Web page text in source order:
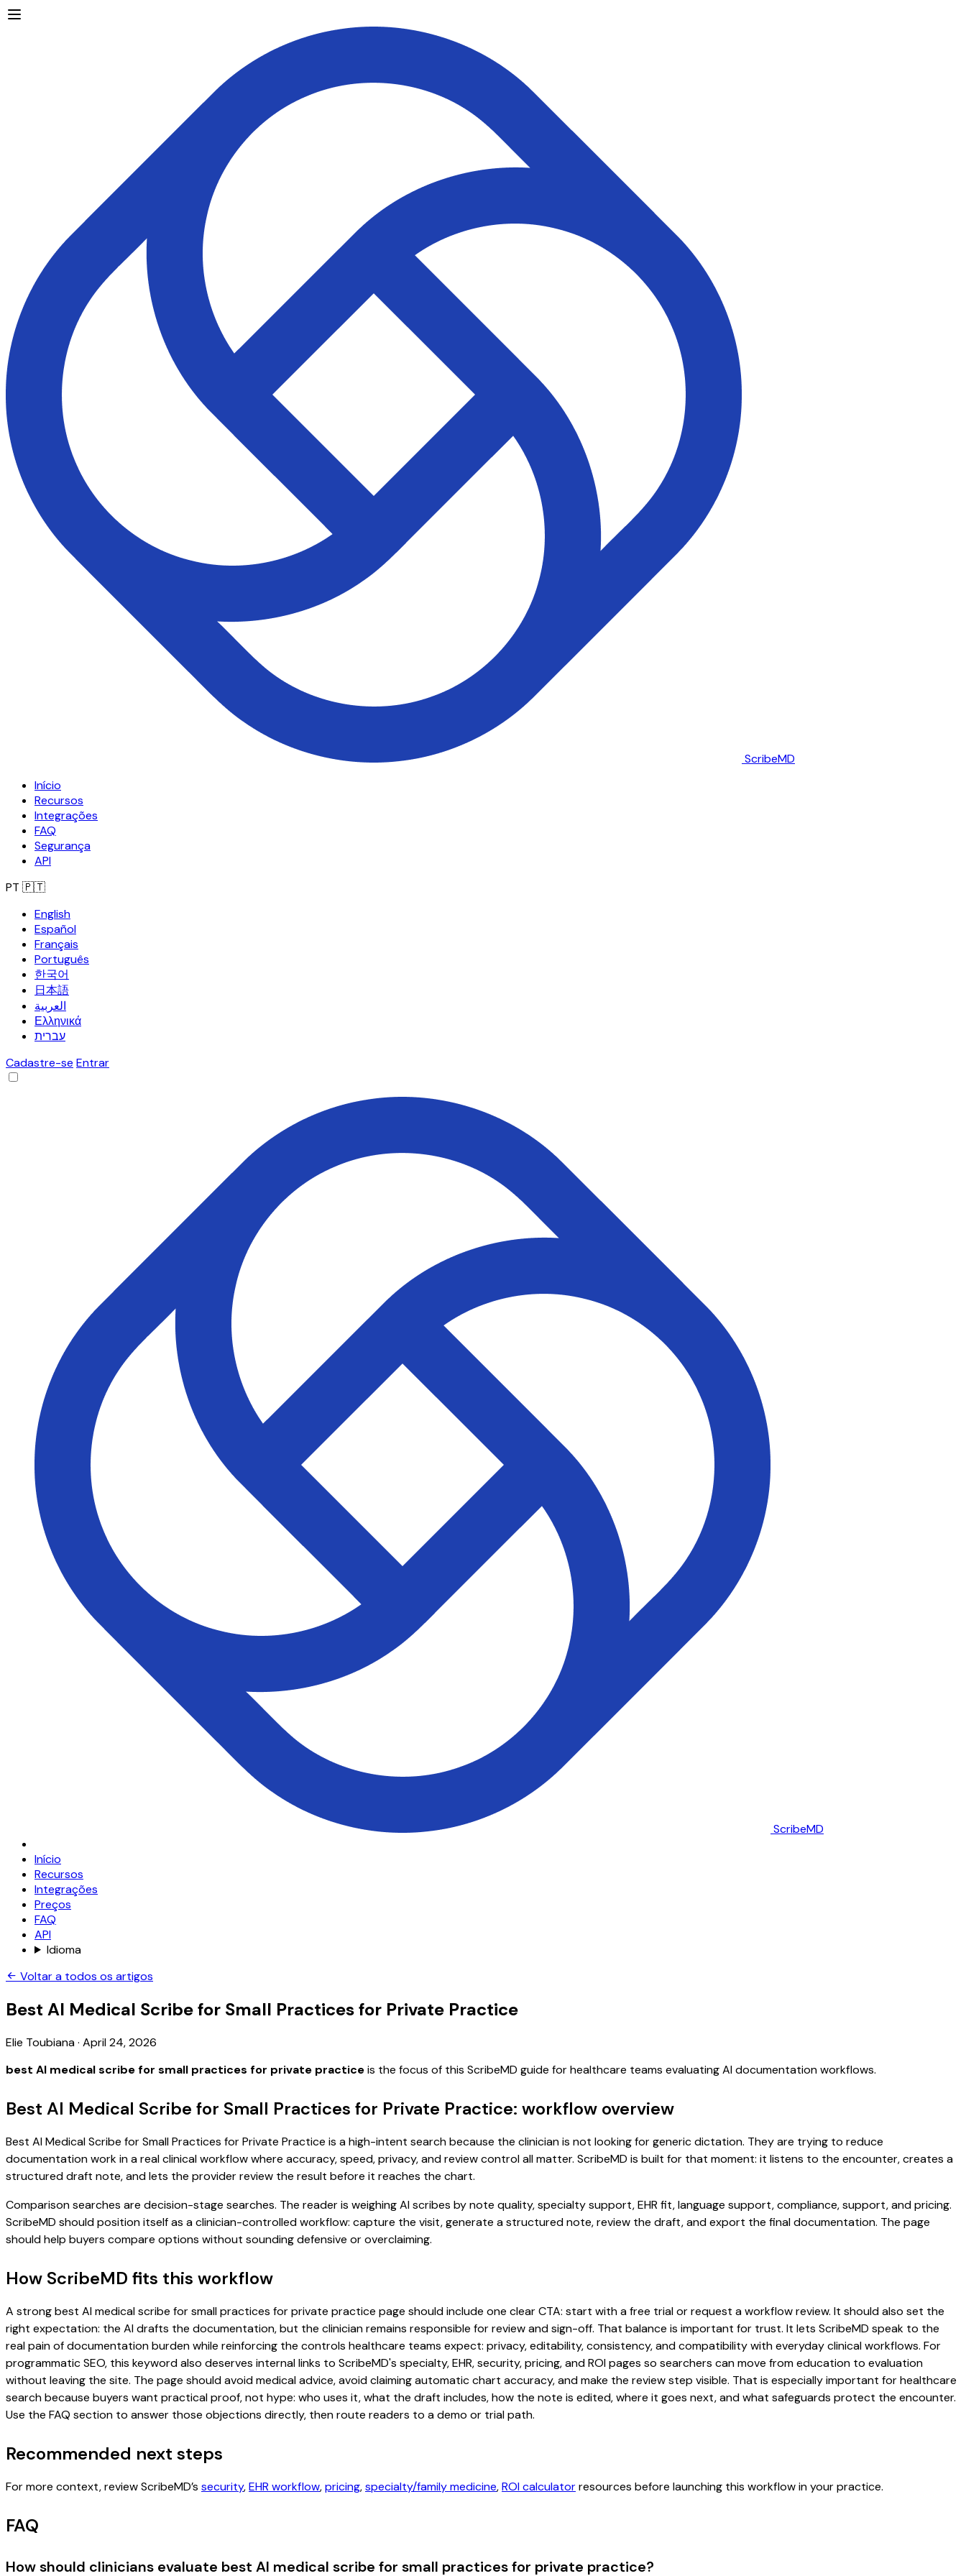
ScribeMD
Início
Recursos
Integrações
FAQ
Segurança
API
PT 🇵🇹
English
Español
Français
Português
한국어
日本語
العربية
Ελληνικά
עברית
Cadastre-se Entrar
ScribeMD
Início
Recursos
Integrações
Preços
FAQ
API
Idioma
Voltar a todos os artigos
Best AI Medical Scribe for Small Practices for Private Practice
Elie Toubiana· April 24, 2026
best AI medical scribe for small practices for private practiceis the focus of this ScribeMD guide for healthcare teams evaluating AI documentation workflows.
Best AI Medical Scribe for Small Practices for Private Practice: workflow overview
Best AI Medical Scribe for Small Practices for Private Practice is a high-intent search because the clinician is not looking for generic dictation. They are trying to reduce
documentation work in a real clinical workflow where accuracy, speed, privacy, and review control all matter. ScribeMD is built for that moment: it listens to the encounter, creates a
structured draft note, and lets the provider review the result before it reaches the chart.
Comparison searches are decision-stage searches. The reader is weighing AI scribes by note quality, specialty support, EHR fit, language support, compliance, support, and pricing.
ScribeMD should position itself as a clinician-controlled workflow: capture the visit, generate a structured note, review the draft, and export the final documentation. The page
should help buyers compare options without sounding defensive or overclaiming.
How ScribeMD fits this workflow
A strong best AI medical scribe for small practices for private practice page should include one clear CTA: start with a free trial or request a workflow review. It should also set the
right expectation: the AI drafts the documentation, but the clinician remains responsible for review and sign-off. That balance is important for trust. It lets ScribeMD speak to the
real pain of documentation burden while reinforcing the controls healthcare teams expect: privacy, editability, consistency, and compatibility with everyday clinical workflows. For
programmatic SEO, this keyword also deserves internal links to ScribeMD's specialty, EHR, security, pricing, and ROI pages so searchers can move from education to evaluation
without leaving the site. The page should avoid medical advice, avoid claiming automatic chart accuracy, and make the review step visible. That is especially important for healthcare
search because buyers want practical proof, not hype: who uses it, what the draft includes, how the note is edited, where it goes next, and what safeguards protect the encounter.
Use the FAQ section to answer those objections directly, then route readers to a demo or trial path.
Recommended next steps
For more context, review ScribeMD’s security,EHR workflow,pricing,specialty/family medicine,ROI calculatorresources before launching this workflow in your practice.
FAQ
How should clinicians evaluate best AI medical scribe for small practices for private practice?